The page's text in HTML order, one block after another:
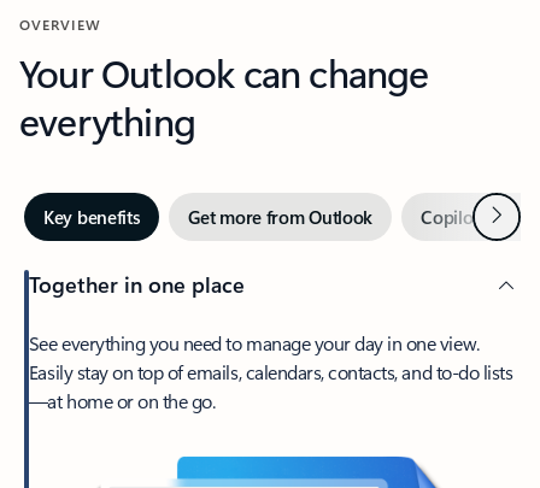
OVERVIEW
Your Outlook can change
everything
Key benefits Get more from Outlook Copilot inNext
Together in one place
See everything you need to manage your day in one view.
Easily stay on top of emails, calendars, contacts, and to-do lists
—at home or on the go.